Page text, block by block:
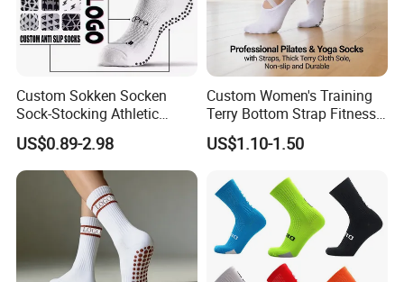
Custom Sokken Socken
Sock-Stocking Athletic
Sports Pilates Cotton
Silicone Soccer Football
Compression Man Men
Crew Sports Anti Slip Non
Skid Grip Socks
US$0.89-2.98
Custom Women's Training
Terry Bottom Strap Fitness
Sports Pilates Indoor Yoga
Socks
US$1.10-1.50